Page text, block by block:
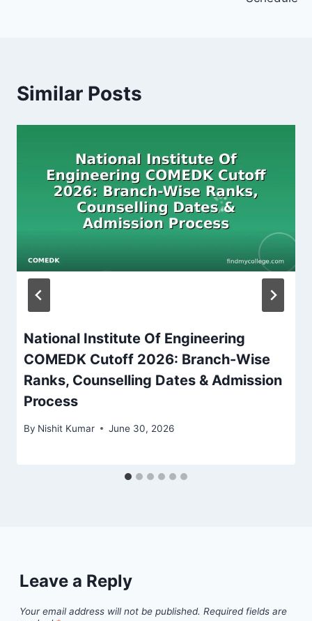
Similar Posts
National Institute Of Engineering
COMEDK Cutoff 2026: Branch-Wise
Ranks, Counselling Dates & Admission
Process
By Nishit Kumar June 30, 2026
Leave a Reply
Your email address will not be published. Required fields are